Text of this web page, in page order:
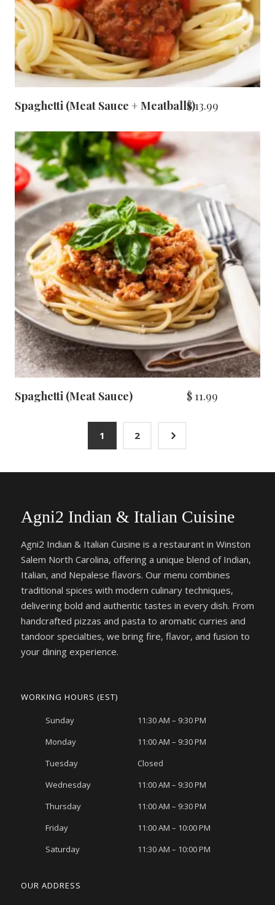
Spaghetti (Meat Sauce + Meatballs)
$13.99
Spaghetti (Meat Sauce) $11.99
1 2 5
Agni2 Indian & Italian Cuisine
Agni2 Indian & Italian Cuisine is a restaurant in Winston
Salem North Carolina, offering a unique blend of Indian,
Italian, and Nepalese flavors. Our menu combines
traditional spices with modern culinary techniques,
delivering bold and authentic tastes in every dish. From
handcrafted pizzas and pasta to aromatic curries and
tandoor specialties, we bring fire, flavor, and fusion to
your dining experience.
WORKING HOURS (EST)
Sunday
11:30 AM – 9:30 PM
Monday
11:00 AM – 9:30 PM
Tuesday
Closed
Wednesday
11:00 AM – 9:30 PM
Thursday
11:00 AM – 9:30 PM
Friday
11:00 AM – 10:00 PM
Saturday
11:30 AM – 10:00 PM
OUR ADDRESS